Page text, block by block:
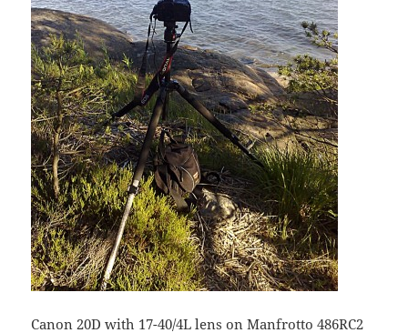
Canon 20D with 17-40/4L lens on Manfrotto 486RC2